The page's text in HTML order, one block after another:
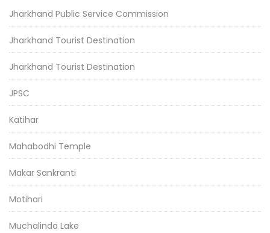
Jharkhand Public Service Commission
Jharkhand Tourist Destination
Jharkhand Tourist Destination
JPSC
Katihar
Mahabodhi Temple
Makar Sankranti
Motihari
Muchalinda Lake